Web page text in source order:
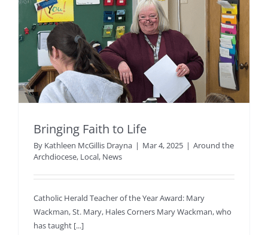
Bringing Faith to Life
By Kathleen McGillis Drayna | Mar 4, 2025 | Around the
Archdiocese, Local, News
Catholic Herald Teacher of the Year Award: Mary
Wackman, St. Mary, Hales Corners Mary Wackman, who
has taught [...]